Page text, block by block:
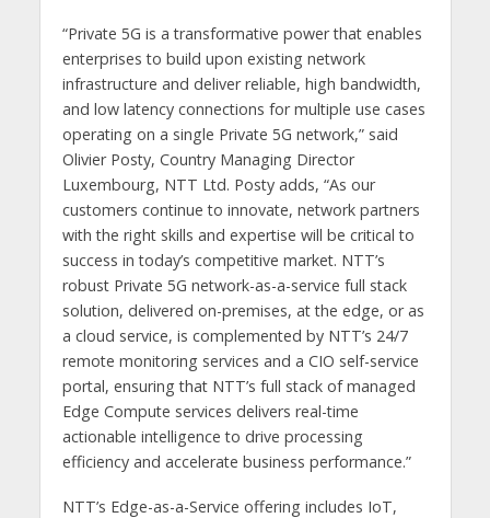
“Private 5G is a transformative power that enables
enterprises to build upon existing network
infrastructure and deliver reliable, high bandwidth,
and low latency connections for multiple use cases
operating on a single Private 5G network,” said
Olivier Posty, Country Managing Director
Luxembourg, NTT Ltd. Posty adds, “As our
customers continue to innovate, network partners
with the right skills and expertise will be critical to
success in today’s competitive market. NTT’s
robust Private 5G network-as-a-service full stack
solution, delivered on-premises, at the edge, or as
a cloud service, is complemented by NTT’s 24/7
remote monitoring services and a CIO self-service
portal, ensuring that NTT’s full stack of managed
Edge Compute services delivers real-time
actionable intelligence to drive processing
efficiency and accelerate business performance.”
NTT’s Edge-as-a-Service offering includes IoT,